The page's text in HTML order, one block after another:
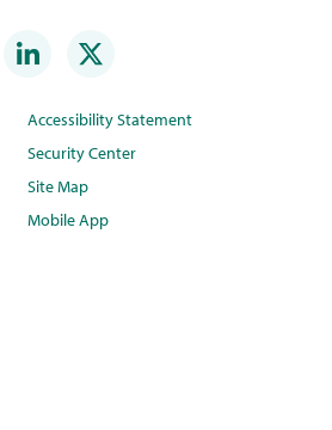
Accessibility Statement
Security Center
Site Map
Mobile App